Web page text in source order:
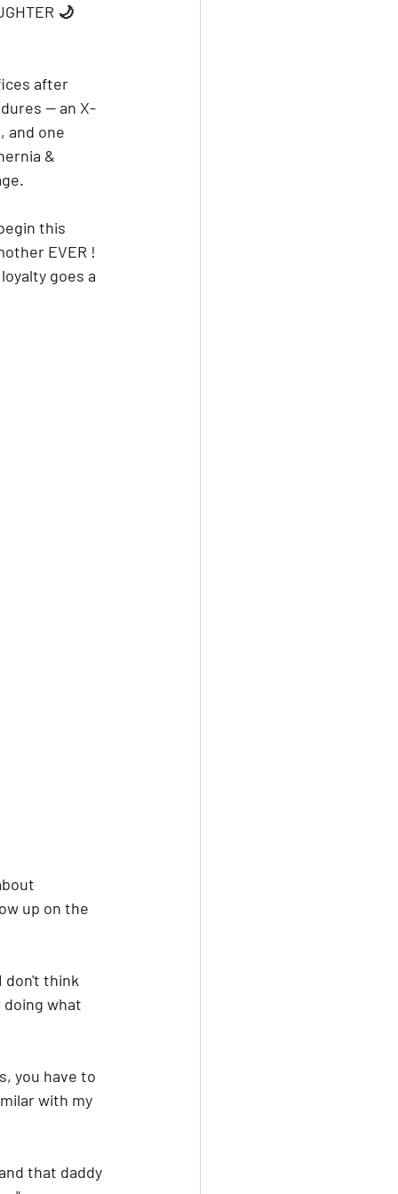
🌙
after
— an X-
and one
&
this
EVER !
goes a
up on the
don't think
what
you have to
with my
that daddy